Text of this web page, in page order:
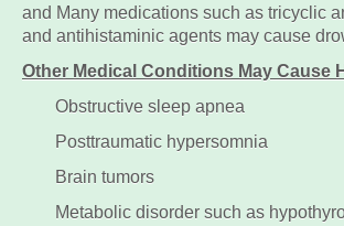
and Many medications such as tricyclic
and antihistaminic agents may cause
Other Medical Conditions May Cause
Obstructive sleep apnea
Posttraumatic hypersomnia
Brain tumors
Metabolic disorder such as